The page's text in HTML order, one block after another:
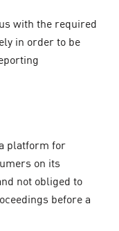
with the required
in order to be
platform for
on its
not obliged to
before a